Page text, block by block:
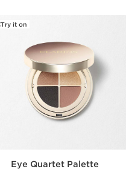
Try it on
Eye Quartet Palette